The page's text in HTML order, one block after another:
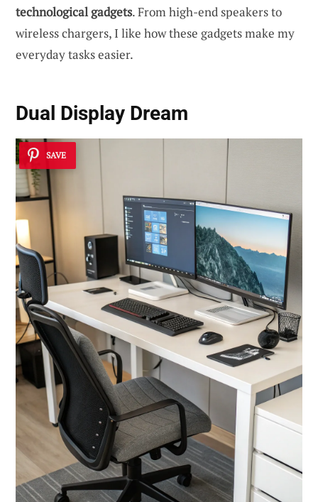
technological gadgets. From high-end speakers to
wireless chargers, I like how these gadgets make my
everyday tasks easier.
Dual Display Dream
SAVE